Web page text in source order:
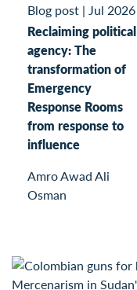
Blog post | Jul 2026
Reclaiming political
agency: The
transformation of
Emergency
Response Rooms
from response to
influence
Amro Awad Ali
Osman